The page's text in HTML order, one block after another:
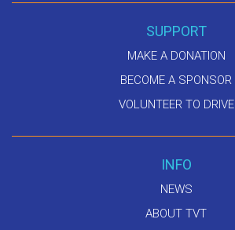
SUPPORT
MAKE A DONATION
BECOME A SPONSOR
VOLUNTEER TO DRIVE
INFO
NEWS
ABOUT TVT